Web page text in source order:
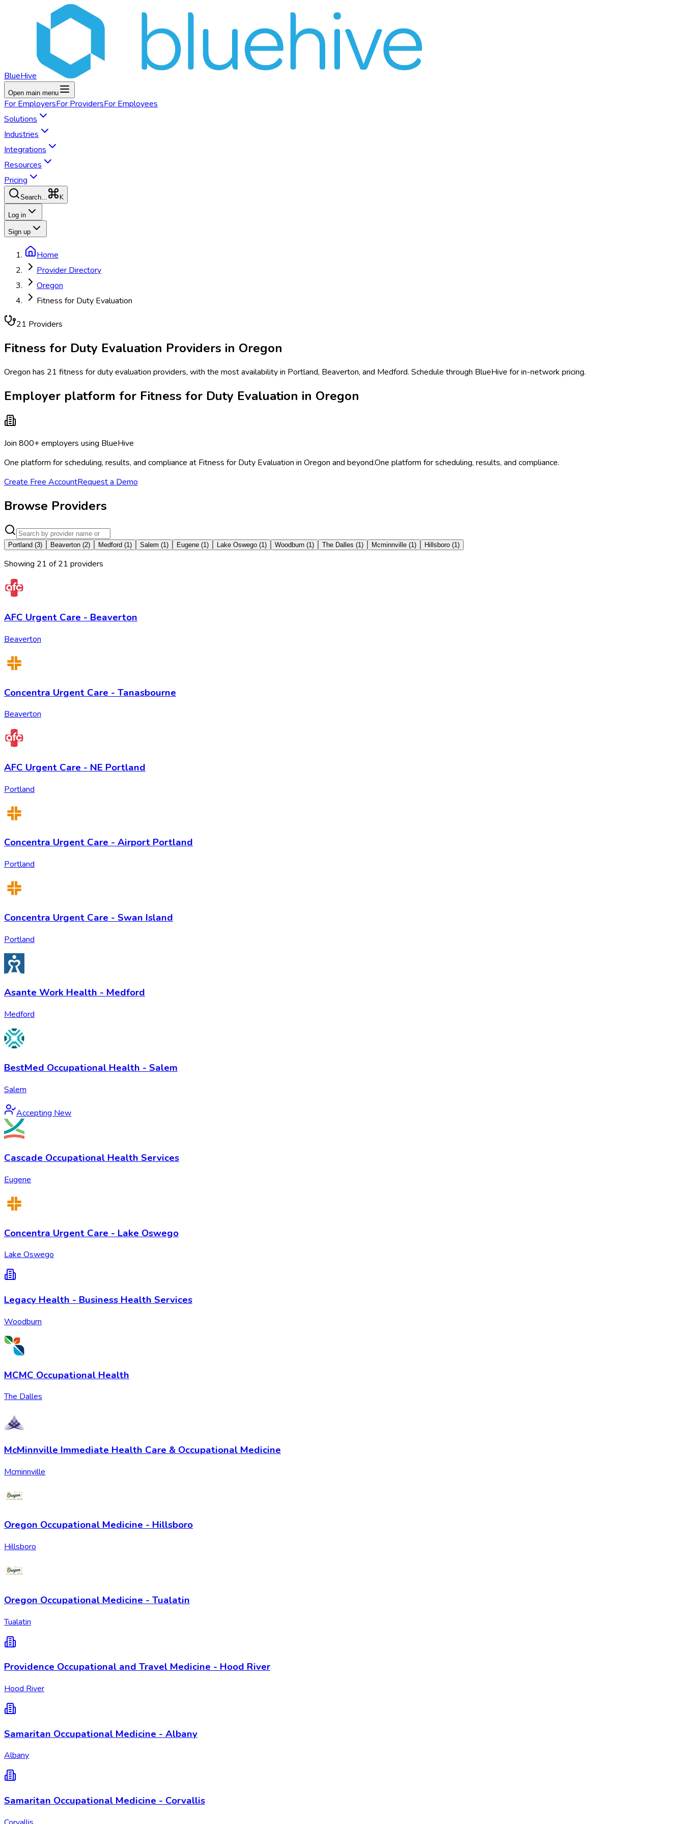
BlueHive
Open main menu
For EmployersFor ProvidersFor Employees
Solutions
Industries
Integrations
Resources
Pricing
Search... K
Log in
Sign up
Home
Provider Directory
Oregon
Fitness for Duty Evaluation
21 Providers
Fitness for Duty Evaluation Providers in Oregon
Oregon has 21 fitness for duty evaluation providers, with the most availability in Portland, Beaverton, and Medford. Schedule through BlueHive for in-network pricing.
Employer platform for Fitness for Duty Evaluation in Oregon
Join 800+ employers using BlueHive
One platform for scheduling, results, and compliance at Fitness for Duty Evaluation in Oregon and beyond.One platform for scheduling, results, and compliance.
Create Free AccountRequest a Demo
Browse Providers
Portland (3) Beaverton (2) Medford (1) Salem (1) Eugene (1) Lake Oswego (1) Woodburn (1) The Dalles (1) Mcminnville (1) Hillsboro (1)
Showing 21 of21 providers
AFC Urgent Care - Beaverton
Beaverton
Concentra Urgent Care - Tanasbourne
Beaverton
AFC Urgent Care - NE Portland
Portland
Concentra Urgent Care - Airport Portland
Portland
Concentra Urgent Care - Swan Island
Portland
Asante Work Health - Medford
Medford
BestMed Occupational Health - Salem
Salem
Accepting New
Cascade Occupational Health Services
Eugene
Concentra Urgent Care - Lake Oswego
Lake Oswego
Legacy Health - Business Health Services
Woodburn
MCMC Occupational Health
The Dalles
McMinnville Immediate Health Care & Occupational Medicine
Mcminnville
Oregon Occupational Medicine - Hillsboro
Hillsboro
Oregon Occupational Medicine - Tualatin
Tualatin
Providence Occupational and Travel Medicine - Hood River
Hood River
Samaritan Occupational Medicine - Albany
Albany
Samaritan Occupational Medicine - Corvallis